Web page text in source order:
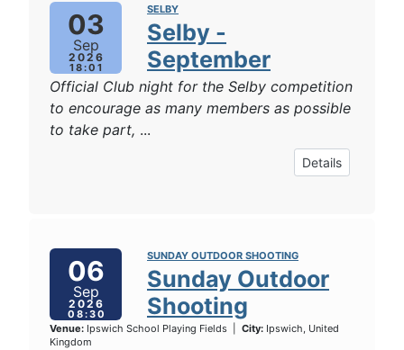
03
Sep
2026
18:01
SELBY
Selby -
September
Official Club night for the Selby competition
to encourage as many members as possible
to take part, ...
Details
06
Sep
2026
08:30
SUNDAY OUTDOOR SHOOTING
Sunday Outdoor
Shooting
Venue: Ipswich School Playing Fields City: Ipswich, United
Kingdom